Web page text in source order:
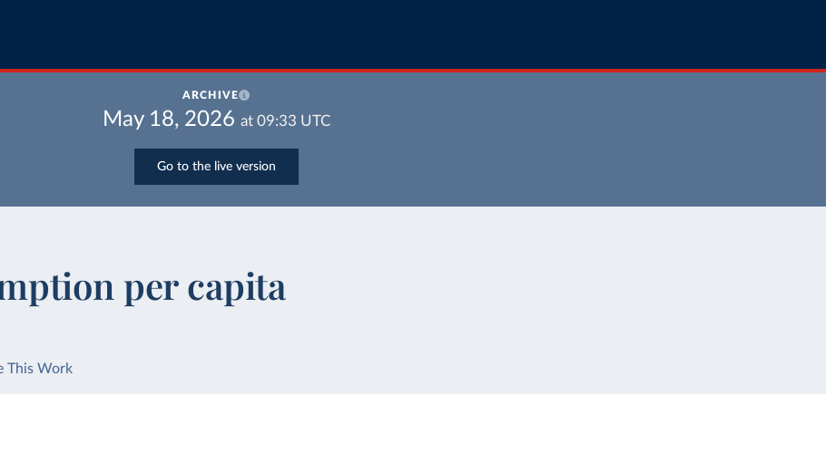
ARCHIVE
May 18, 2026 at 09:33 UTC
Go to the live version
per capita
This Work